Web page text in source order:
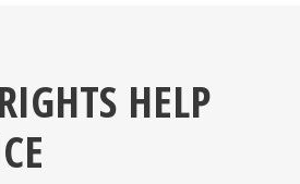
HELP